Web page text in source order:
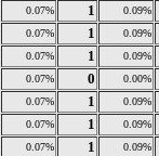
0.07% 1 0.09%
0.07% 1 0.09%
0.07% 1 0.09%
0.07% 0 0.00%
0.07% 1 0.09%
0.07% 1 0.09%
0.07% 1 0.09%